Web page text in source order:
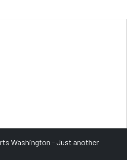
Washington - Just another